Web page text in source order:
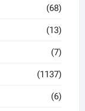
(68)
(13)
(7)
(1137)
(6)